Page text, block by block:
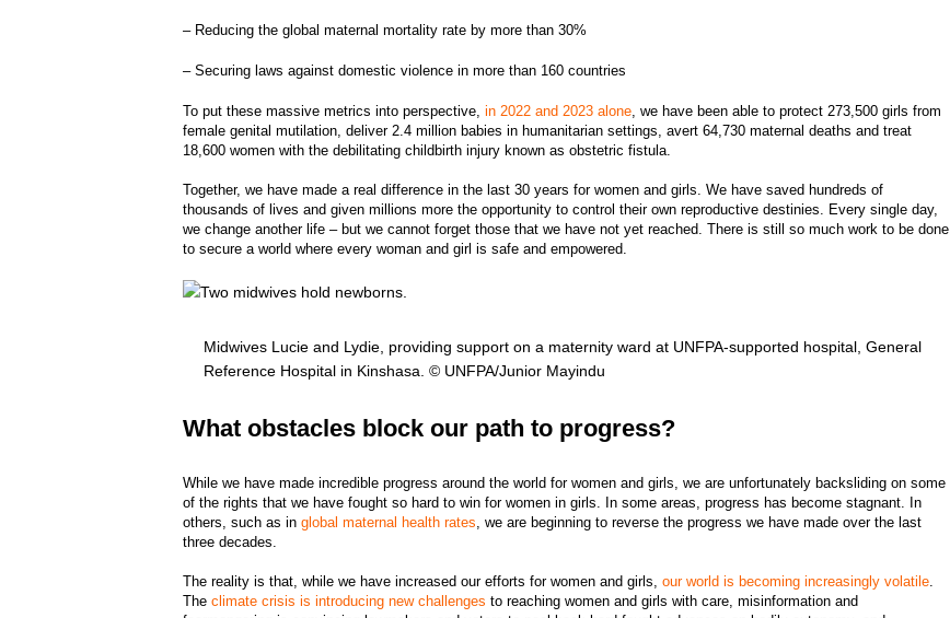
– Reducing the global maternal mortality rate by more than 30%
– Securing laws against domestic violence in more than 160 countries
To put these massive metrics into perspective,in 2022 and 2023 alone , we have been able to protect 273,500 girls from
female genital mutilation, deliver 2.4 million babies in humanitarian settings, avert 64,730 maternal deaths and treat
18,600 women with the debilitating childbirth injury known as obstetric fistula.
Together, we have made a real difference in the last 30 years for women and girls. We have saved hundreds of
thousands of lives and given millions more the opportunity to control their own reproductive destinies. Every single day,
we change another life – but we cannot forget those that we have not yet reached. There is still so much work to be done
to secure a world where every woman and girl is safe and empowered.
Midwives Lucie and Lydie, providing support on a maternity ward at UNFPA-supported hospital, General
Reference Hospital in Kinshasa. © UNFPA/Junior Mayindu
What obstacles block our path to progress?
While we have made incredible progress around the world for women and girls, we are unfortunately backsliding on some
of the rights that we have fought so hard to win for women in girls. In some areas, progress has become stagnant. In
others, such as inglobal maternal health rates , we are beginning to reverse the progress we have made over the last
three decades.
The reality is that, while we have increased our efforts for women and girls,our world is becoming increasingly volatile.
Theclimate crisis is introducing new challenges to reaching women and girls with care, misinformation and